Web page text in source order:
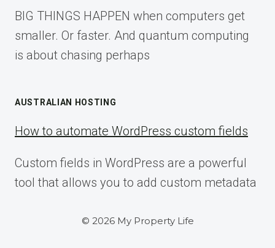
BIG THINGS HAPPEN when computers get
smaller. Or faster. And quantum computing
is about chasing perhaps
AUSTRALIAN HOSTING
How to automate WordPress custom fields
Custom fields in WordPress are a powerful
tool that allows you to add custom metadata
© 2026 My Property Life